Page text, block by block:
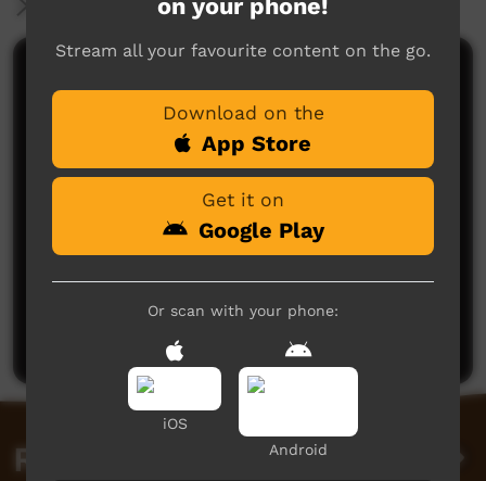
More Information
No comments here yet
Be the first to share what you think.
Related videos
on your phone!
Stream all your favourite content on the go.
Download on the
App Store
Get it on
Google Play
Or scan with your phone:
iOS
Android